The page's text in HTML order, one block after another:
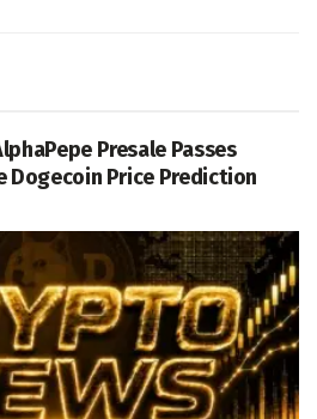
Presale Passes
Dogecoin Price Prediction